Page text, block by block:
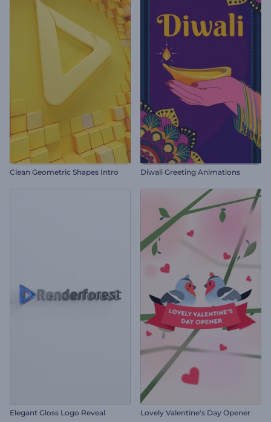
Clean Geometric Shapes Intro Diwali Greeting Animations
Elegant Gloss Logo Reveal Lovely Valentine's Day Opener